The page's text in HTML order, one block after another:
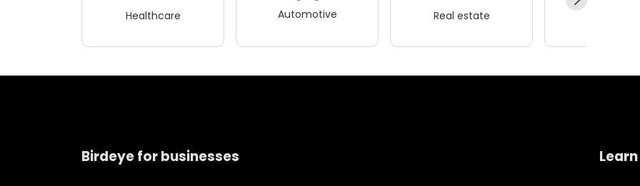
Healthcare Automotive Real estate
Birdeye for businesses